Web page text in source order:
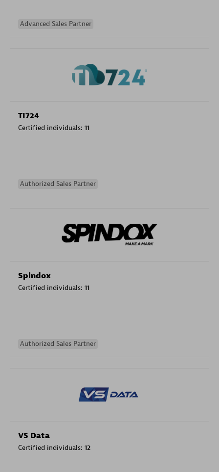
Advanced Sales Partner
TI724
Certified individuals: 11
Authorized Sales Partner
Spindox
Certified individuals: 11
Authorized Sales Partner
VS Data
Certified individuals: 12